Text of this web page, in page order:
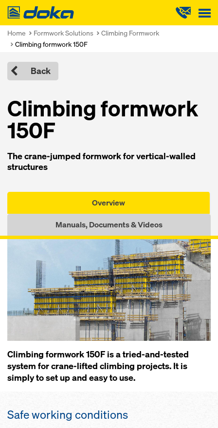
Doka
Home Formwork Solutions
Climbing Formwork
Climbing formwork 150F
Back
Climbing formwork
150F
The crane-jumped formwork for vertical-walled
structures
Overview
Manuals, Documents & Videos
Climbing formwork 150F is a tried-and-tested
system for crane-lifted climbing projects. It is
simply to set up and easy to use.
Safe working conditions